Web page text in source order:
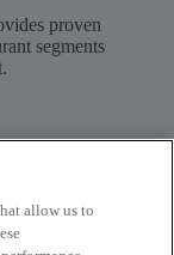
proven
segments
allow us to